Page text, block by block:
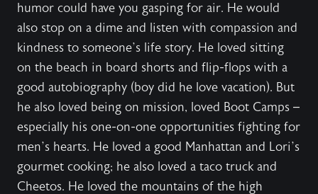
humor could have you gasping for air. He would
also stop on a dime and listen with compassion and
kindness to someone’s life story. He loved sitting
on the beach in board shorts and flip-flops with a
good autobiography (boy did he love vacation). But
he also loved being on mission, loved Boot Camps –
especially his one-on-one opportunities fighting for
men’s hearts. He loved a good Manhattan and Lori’s
gourmet cooking; he also loved a taco truck and
Cheetos. He loved the mountains of the high